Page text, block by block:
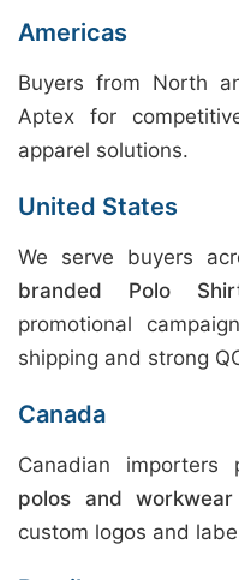
Americas
Buyers from North
Aptex for
apparel solutions.
United States
We serve buyers
branded Polo
promotional
shipping and strong
Canada
Canadian importers
polos and
custom logos and